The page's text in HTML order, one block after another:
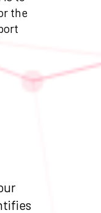
the